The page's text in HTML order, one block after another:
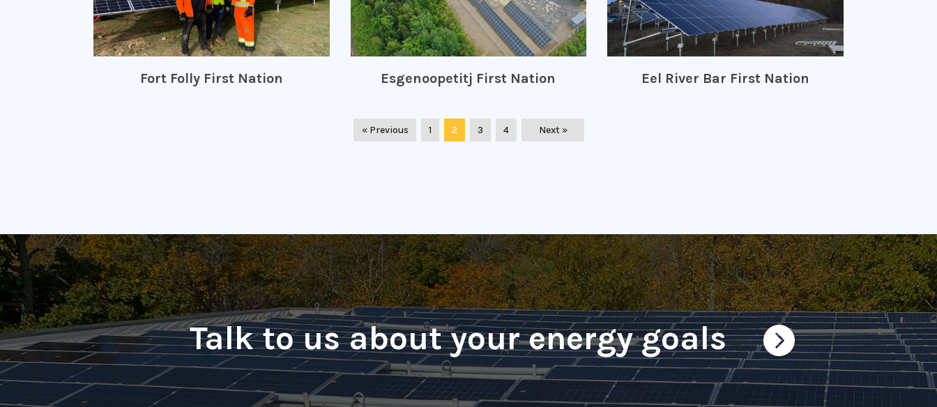
Fort Folly First Nation Esgenoopetitj First Nation Eel River Bar First Nation
« Previous 1 2 3 4 Next »

Talk to us about your energy goals